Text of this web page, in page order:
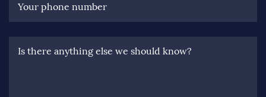
Your phone number
Is there anything else we should know?